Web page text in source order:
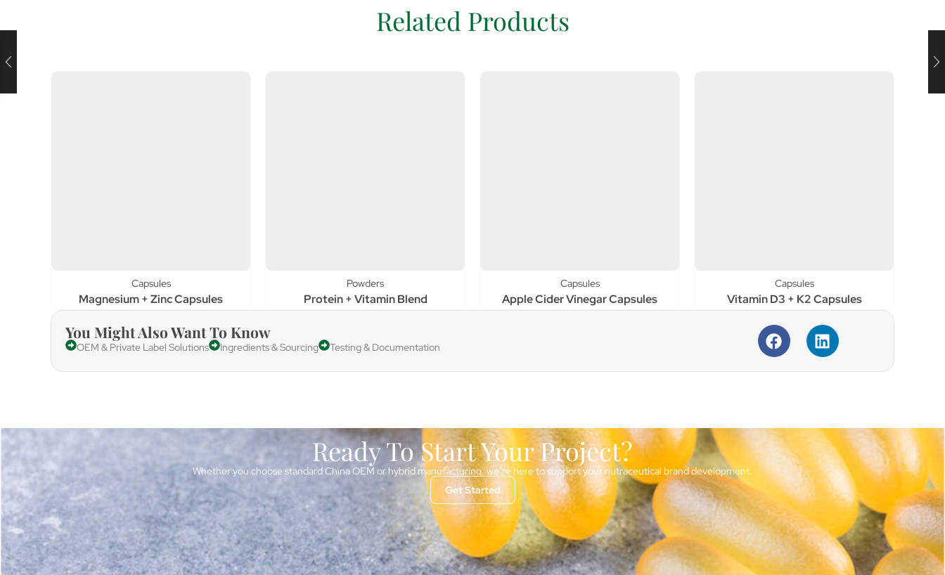
Related Products
Capsules
Magnesium + Zinc Capsules
Powders
Protein + Vitamin Blend
Capsules
Apple Cider Vinegar Capsules
Capsules
Vitamin D3 + K2 Capsules
You Might Also Want To Know
OEM & Private Label Solutions Ingredients & Sourcing Testing & Documentation
Ready To Start Your Project?
Whether you choose standard China OEM or hybrid manufacturing, we’re here to support your nutraceutical brand development.
Get Started